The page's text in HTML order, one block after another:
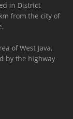
in District
from the city of
of ​​West Java,
by the highway